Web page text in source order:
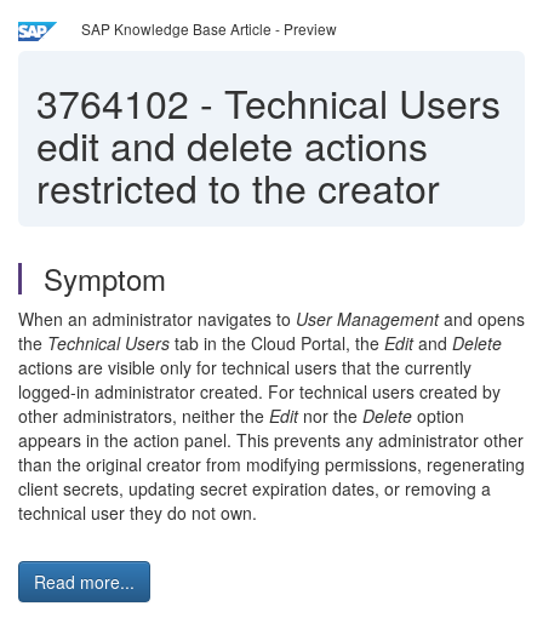
SAP Knowledge Base Article - Preview
3764102 - Technical Users
edit and delete actions
restricted to the creator
Symptom
When an administrator navigates to User Managementand opens
the Technical Users tab in the Cloud Portal, the Editand Delete
actions are visible only for technical users that the currently
logged-in administrator created. For technical users created by
other administrators, neither the Editnor the Delete option
appears in the action panel. This prevents any administrator other
than the original creator from modifying permissions, regenerating
client secrets, updating secret expiration dates, or removing a
technical user they do not own.
Read more...